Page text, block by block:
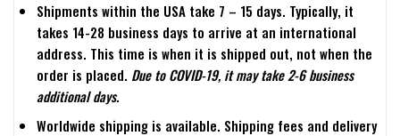
Shipments within the USA take 7 – 15 days. Typically, it
takes 14-28 business days to arrive at an international
address. This time is when it is shipped out, not when the
order is placed. Due to COVID-19, it may take 2-6 business
additional days.
Worldwide shipping is available. Shipping fees and delivery